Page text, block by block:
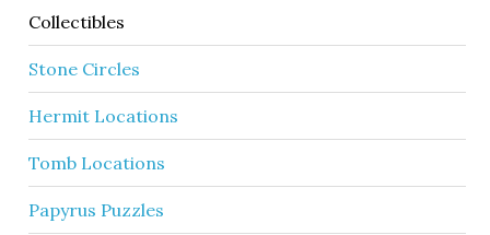
Collectibles
Stone Circles
Hermit Locations
Tomb Locations
Papyrus Puzzles